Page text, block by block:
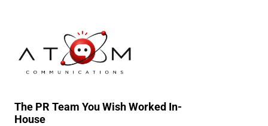
The PR Team You Wish Worked In-
House